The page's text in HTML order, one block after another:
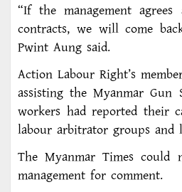
“If the management
contracts, we will come
Pwint Aung said.
Action Labour Right’s
assisting the Myanmar Gun
workers had reported their
labour arbitrator groups and
The Myanmar Times could
management for comment.